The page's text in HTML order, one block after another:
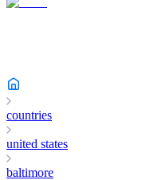
countries
united states
baltimore